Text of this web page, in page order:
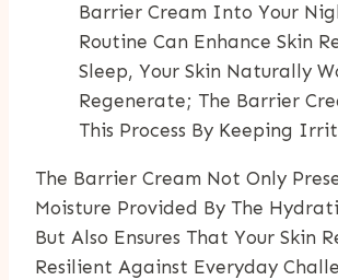
Barrier Cream Into Your
Routine Can Enhance Skin
Sleep, Your Skin Naturally
Regenerate; The Barrier
This Process By Keeping
The Barrier Cream Not Only
Moisture Provided By The
But Also Ensures That Your Skin
Resilient Against Everyday